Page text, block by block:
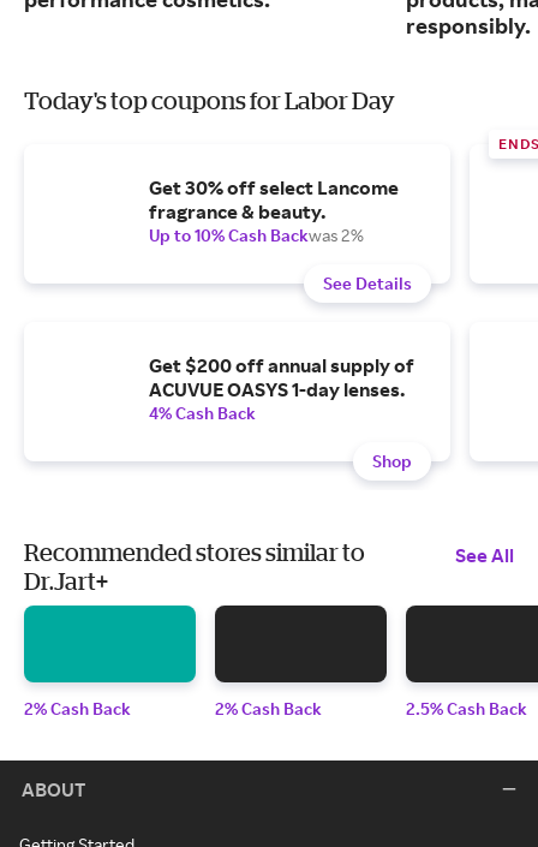
responsibly.
Today's top coupons for Labor Day
Get 30% off select Lancome
fragrance & beauty.
Up to 10% Cash Backwas 2%
See Details
Get $200 off annual supply of
ACUVUE OASYS 1-day lenses.
4% Cash Back
Shop
Recommended stores similar to
Dr.Jart+
See All
2% Cash Back 2% Cash Back 2.5% Cash Back
ABOUT